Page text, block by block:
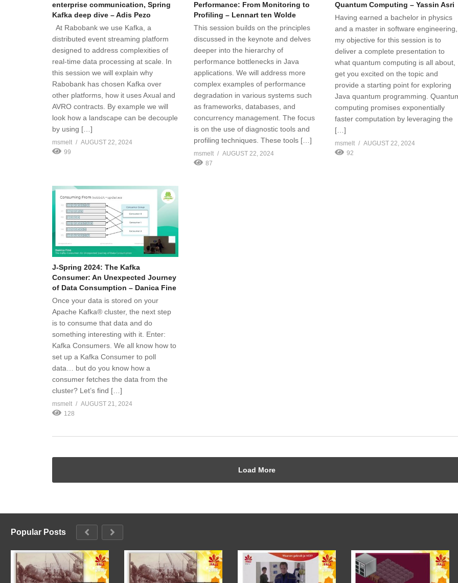
enterprise communication, Spring
Kafka deep dive – Adis Pezo
At Rabobank we use Kafka, a
distributed event streaming platform
designed to address complexities of
real-time data processing at scale. In
this session we will explain why
Rabobank has chosen Kafka over
other platforms, how it uses Axual and
AVRO contracts. By example we will
look how a landscape can be decouple
by using […]
msmelt
AUGUST 22, 2024
99
Performance: From Monitoring to
Profiling – Lennart ten Wolde
This session builds on the principles
discussed in the keynote and delves
deeper into the hierarchy of
performance bottlenecks in Java
applications. We will address more
complex examples of performance
degradation in various systems such
as frameworks, databases, and
concurrency management. The focus
is on the use of diagnostic tools and
profiling techniques. These tools […]
msmelt
AUGUST 22, 2024
87
Quantum Computing – Yassin Asri
Having earned a bachelor in physics
and a master in software engineering,
my objective for this session is to
deliver a complete presentation to
what quantum computing is all about,
get you excited on the topic and
provide a starting point for exploring
Java quantum programming.
computing promises exponentially
faster computation by leveraging the
[…]
msmelt
AUGUST 22, 2024
92
J-Spring 2024: The Kafka
Consumer: An Unexpected Journey
of Data Consumption – Danica Fine
Once your data is stored on your
Apache Kafka® cluster, the next step
is to consume that data and do
something interesting with it. Enter:
Kafka Consumers. We all know how to
set up a Kafka Consumer to poll
data… but do you know how a
consumer fetches the data from the
cluster? Let’s find […]
msmelt
AUGUST 21, 2024
128
Load More
Popular Posts